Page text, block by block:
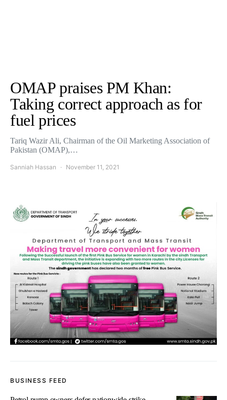
OMAP praises PM Khan:
Taking correct approach as for
fuel prices
Tariq Wazir Ali, Chairman of the Oil Marketing Association of
Pakistan (OMAP),…
Sanniah Hassan November 11, 2021
BUSINESS FEED